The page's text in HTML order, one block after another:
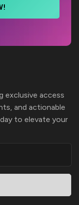
exclusive access
and actionable
to elevate your